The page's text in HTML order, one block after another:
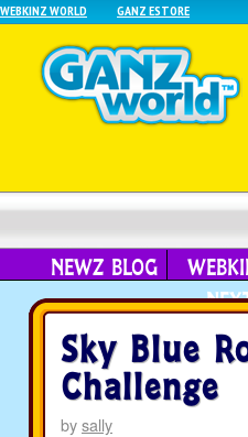
WEBKINZ WORLD GANZ ESTORE
NEWZ BLOG
Sky Blue
Challenge
bysally